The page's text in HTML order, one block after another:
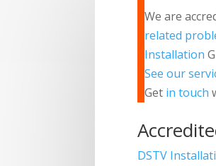
We are
related
Installation
See our
Get in touch
DSTV